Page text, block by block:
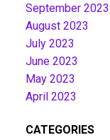
September 2023
August 2023
July 2023
June 2023
May 2023
April 2023
CATEGORIES